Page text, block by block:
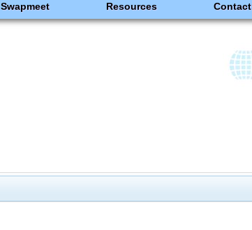
Swapmeet Resources Contact